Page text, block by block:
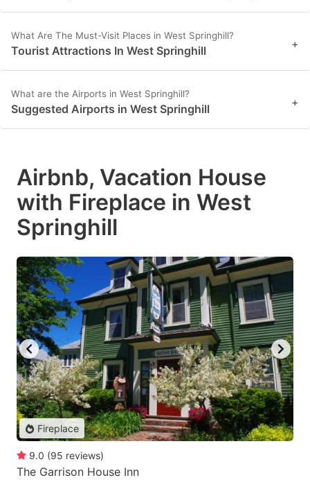
What Are The Must-Visit Places in West Springhill?
Tourist Attractions In West Springhill +
What are the Airports in West Springhill?
Suggested Airports in West Springhill +
Airbnb, Vacation House
with Fireplace in West
Springhill
Fireplace
9.0 (95 reviews)
The Garrison House Inn